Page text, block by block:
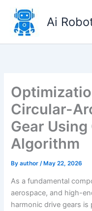
content
Ai
Circular-
Gear
Algorithm
Byauthor/ May 22, 2026
As a fundamental
aerospace, and high-
harmonic drive gears is